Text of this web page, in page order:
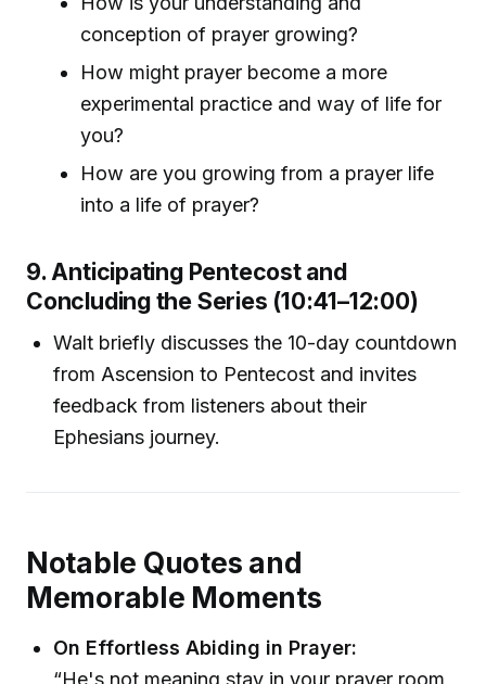
conception of prayer growing?
How might prayer become a more
experimental practice and way of life for
you?
How are you growing from a prayer life
into a life of prayer?
9. Anticipating Pentecost and
Concluding the Series (10:41–12:00)
Walt briefly discusses the 10-day countdown
from Ascension to Pentecost and invites
feedback from listeners about their
Ephesians journey.
Notable Quotes and
Memorable Moments
On Effortless Abiding in Prayer:
“He's not meaning stay in your prayer room